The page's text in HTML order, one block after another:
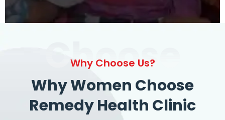
Choose
Why Choose Us?
Why Women Choose
Remedy Health Clinic